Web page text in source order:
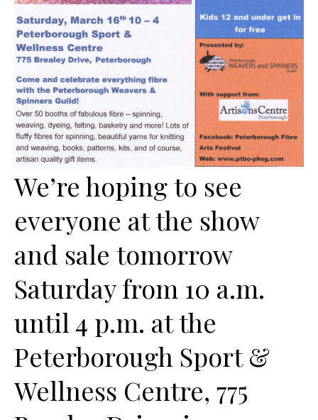
We’re hoping to see
everyone at the show
and sale tomorrow
Saturday from 10 a.m.
until 4 p.m. at the
Peterborough Sport &
Wellness Centre, 775